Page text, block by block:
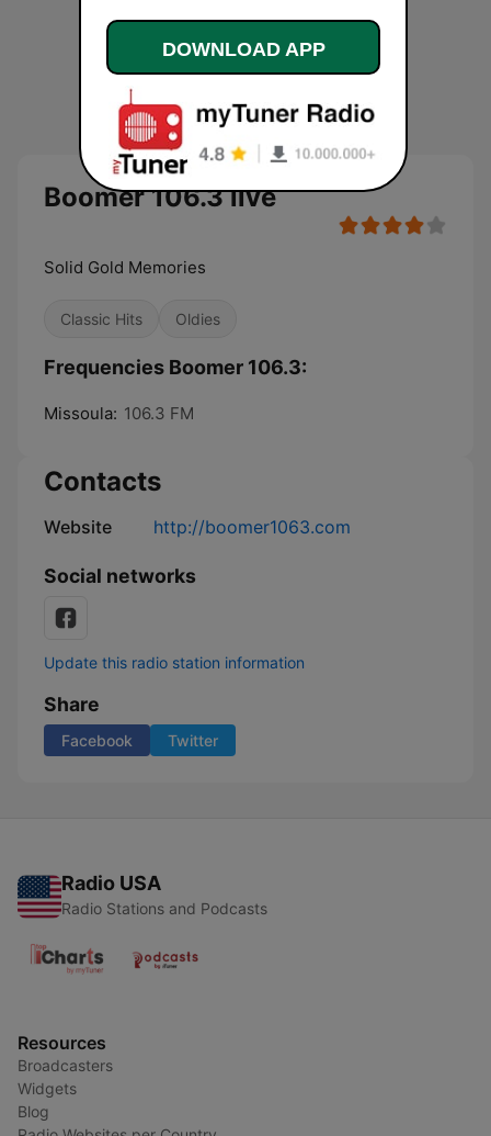
Boomer 106.3 live
Solid Gold Memories
Classic Hits Oldies
Frequencies Boomer 106.3:
Missoula: 106.3 FM
Contacts
Website http://boomer1063.com
Social networks
Update this radio station information
Share
Facebook Twitter
Radio USA
Radio Stations and Podcasts
Resources
Broadcasters
Widgets
Blog
DOWNLOAD APP